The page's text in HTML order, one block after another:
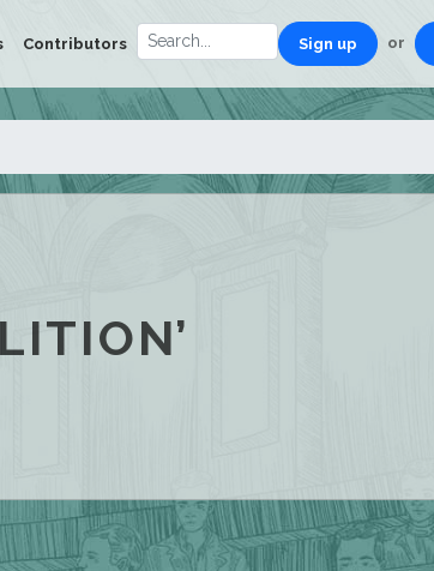
Contributors Sign up or